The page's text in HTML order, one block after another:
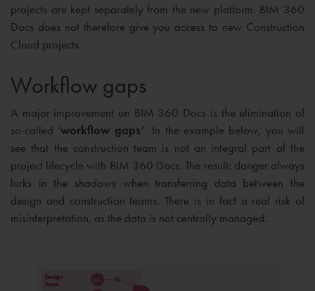
projects are kept separately from the new platform. BIM 360
Docs does not therefore give you access to new Construction
Cloud projects.
Workflow gaps
A major improvement on BIM 360 Docs is the elimination of
so-called ‘workflow gaps’. In the example below, you will
see that the construction team is not an integral part of the
project lifecycle with BIM 360 Docs. The result: danger always
lurks in the shadows when transferring data between the
design and construction teams. There is in fact a real risk of
misinterpretation, as the data is not centrally managed.